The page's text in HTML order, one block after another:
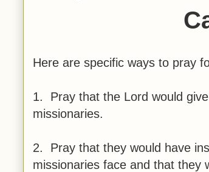
Here are specific ways to pray
1. Pray that the Lord would
missionaries.
2. Pray that they would have
missionaries face and that they